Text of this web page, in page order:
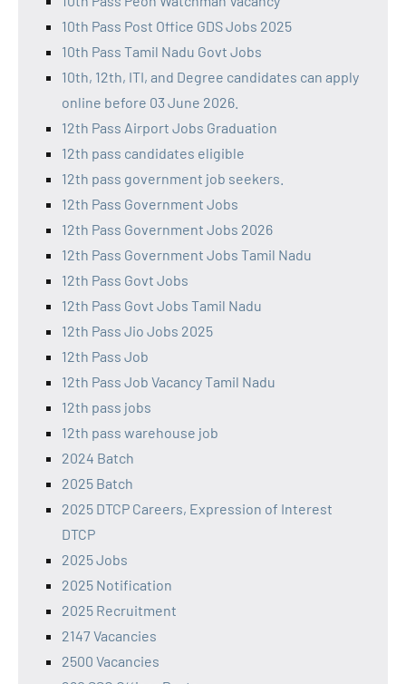
10th Pass Post Office GDS Jobs 2025
10th Pass Tamil Nadu Govt Jobs
10th, 12th, ITI, and Degree candidates can apply
online before 03 June 2026.
12th Pass Airport Jobs Graduation
12th pass candidates eligible
12th pass government job seekers.
12th Pass Government Jobs
12th Pass Government Jobs 2026
12th Pass Government Jobs Tamil Nadu
12th Pass Govt Jobs
12th Pass Govt Jobs Tamil Nadu
12th Pass Jio Jobs 2025
12th Pass Job
12th Pass Job Vacancy Tamil Nadu
12th pass jobs
12th pass warehouse job
2024 Batch
2025 Batch
2025 DTCP Careers, Expression of Interest
DTCP
2025 Jobs
2025 Notification
2025 Recruitment
2147 Vacancies
2500 Vacancies